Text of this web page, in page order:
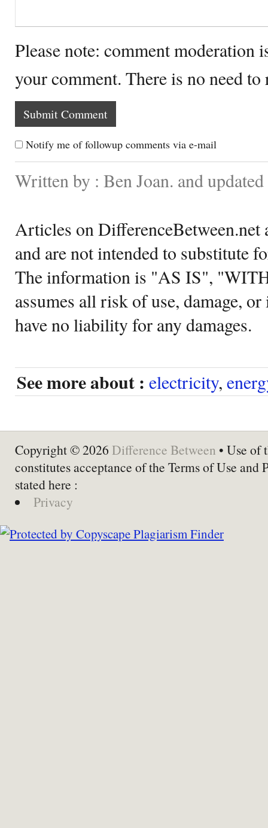
Please note: comment moderation
your comment. There is no need
Notify me of followup comments via e-mail
Written by : Ben Joan. and
Articles on DifferenceBetween.net
and are not intended to substitute
The information is "AS IS",
assumes all risk of use, damage,
have no liability for any damages.
See more about : electricity,
Copyright © 2026 Difference Between • Use of
constitutes acceptance of the Terms of Use and
stated here :
Privacy